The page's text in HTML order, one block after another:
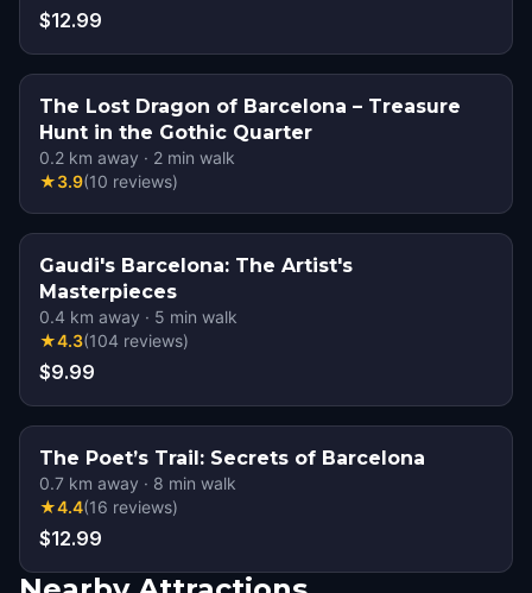
$12.99
The Lost Dragon of Barcelona – Treasure
Hunt in the Gothic Quarter
0.2 km away · 2 min walk
★3.9(10 reviews)
Gaudi's Barcelona: The Artist's
Masterpieces
0.4 km away · 5 min walk
★4.3(104 reviews)
$9.99
The Poet’s Trail: Secrets of Barcelona
0.7 km away · 8 min walk
★4.4(16 reviews)
$12.99